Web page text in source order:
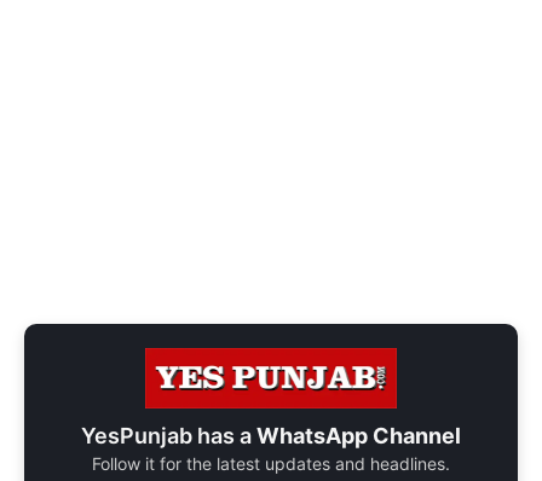
YesPunjab has aWhatsApp Channel
Follow it for the latest updates and headlines.